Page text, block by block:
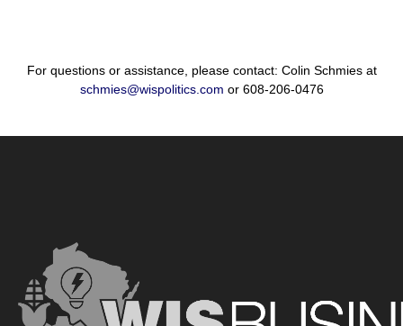
For questions or assistance, please contact: Colin Schmies at
schmies@wispolitics.com or 608-206-0476